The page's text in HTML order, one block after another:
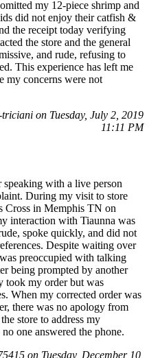
my 12-piece shrimp and
did not enjoy their catfish &
the receipt today verifying
the store and the general
and rude, refusing to
This experience has left me
my concerns were not
on Tuesday, July 2, 2019
11:11 PM
speaking with a live person
During my visit to store
Cross in Memphis TN on
interaction with Tiaunna was
spoke quickly, and did not
Despite waiting over
preoccupied with talking
being prompted by another
took my order but was
When my corrected order was
there was no apology from
store to address my
one answered the phone.
on Tuesday, December 10,